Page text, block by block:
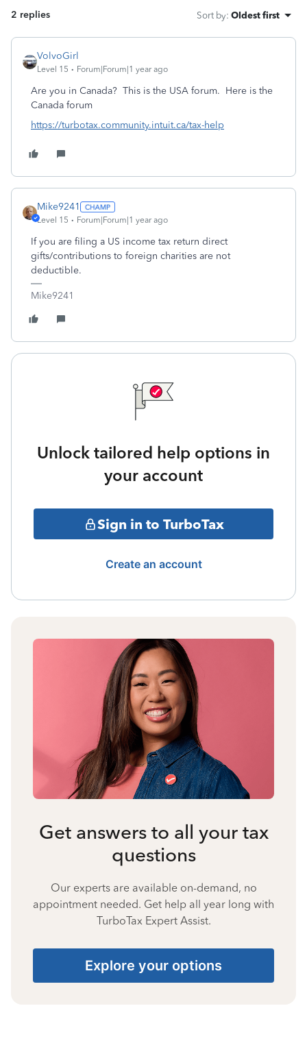
2 replies Sort by: Oldest first
VolvoGirl
Level 15 Forum|Forum|1 year ago
Are you in Canada? This is the USA forum. Here is the
Canada forum
https://turbotax.community.intuit.ca/tax-help
Mike9241
Level 15 Forum|Forum|1 year ago
If you are filing a US income tax return direct
gifts/contributions to foreign charities are not
deductible.
Mike9241
Unlock tailored help options in
your account
Sign in to TurboTax
Create an account
Get answers to all your tax
questions
Our experts are available on-demand, no
appointment needed. Get help all year long with
TurboTax Expert Assist.
Explore your options